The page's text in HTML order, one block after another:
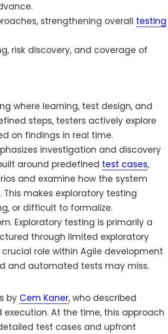
strengthening overall testing
risk discovery, and coverage of
where learning, test design, and
steps, testers actively explore
on findings in real time.
investigation and discovery
around predefined test cases,
and examine how the system
makes exploratory testing
or difficult to formalize.
Exploratory testing is primarily a
through limited exploratory
role within Agile development
and automated tests may miss.
by Cem Kaner, who described
At the time, this approach
test cases and upfront